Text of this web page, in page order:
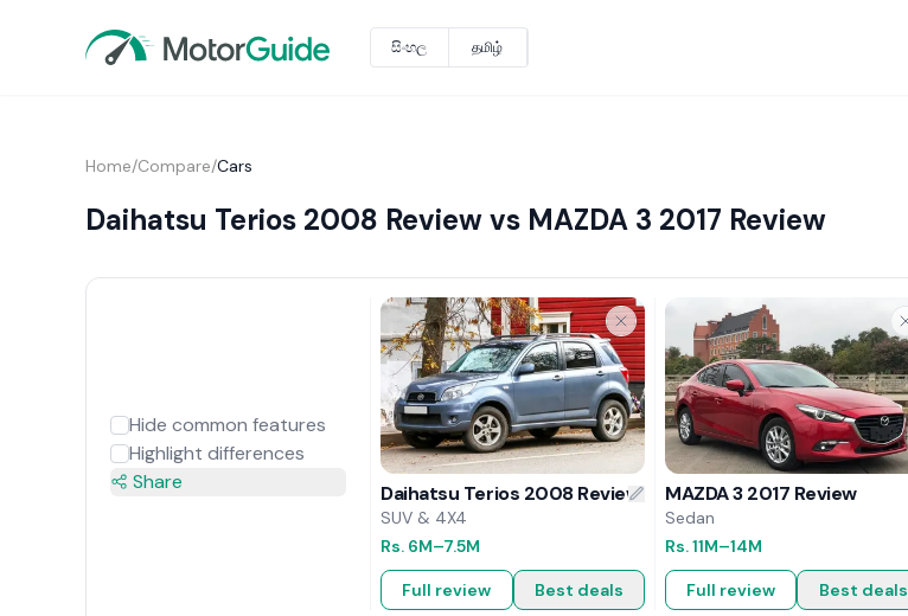
සිංහල தமிழ்
Home/Compare/Cars
Daihatsu Terios 2008 Review vs MAZDA 3 2017 Review
Hide common features
Highlight differences
Share
Daihatsu Terios 2008 Review
SUV & 4X4
Rs. 6M–7.5M
Full review Best deals
MAZDA 3 2017 Review
Sedan
Rs.11M–14M
Full review Best deals